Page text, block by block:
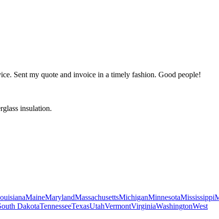
Sent my quote and invoice in a timely fashion. Good people!
insulation.
MaineMarylandMassachusettsMichiganMinnesotaMississippi
DakotaTennesseeTexasUtahVermontVirginiaWashingtonWest